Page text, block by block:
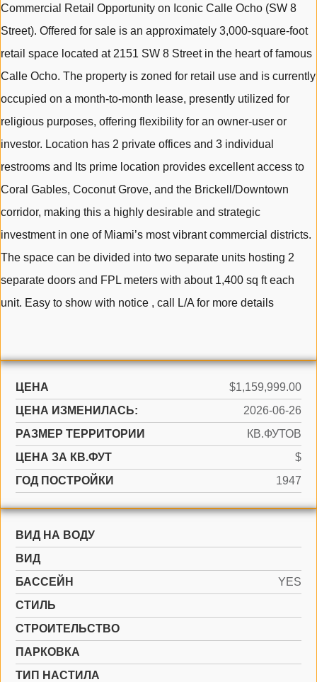
Commercial Retail Opportunity on Iconic Calle Ocho (SW 8
Street). Offered for sale is an approximately 3,000-square-foot
retail space located at 2151 SW 8 Street in the heart of famous
Calle Ocho. The property is zoned for retail use and is currently
occupied on a month-to-month lease, presently utilized for
religious purposes, offering flexibility for an owner-user or
investor. Location has 2 private offices and 3 individual
restrooms and Its prime location provides excellent access to
Coral Gables, Coconut Grove, and the Brickell/Downtown
corridor, making this a highly desirable and strategic
investment in one of Miami’s most vibrant commercial districts.
The space can be divided into two separate units hosting 2
separate doors and FPL meters with about 1,400 sq ft each
unit. Easy to show with notice , call L/A for more details
ЦЕНА
$1,159,999.00
ЦЕНА ИЗМЕНИЛАСЬ:
2026-06-26
РАЗМЕР ТЕРРИТОРИИ
КВ.ФУТОВ
ЦЕНА ЗА КВ.ФУТ
$
ГОД ПОСТРОЙКИ
1947
ВИД НА ВОДУ
ВИД
БАССЕЙН
YES
СТИЛЬ
CТРОИТЕЛЬСТВО
ПАРКОВКА
ТИП НАСТИЛА